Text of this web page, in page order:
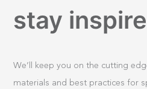
stay
We’ll keep you on the cutting
materials and best practices for